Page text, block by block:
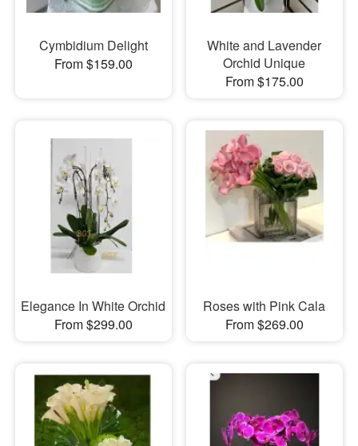
Cymbidium Delight
From $159.00
White and Lavender
Orchid Unique
From $175.00
Elegance In White Orchid
From $299.00
Roses with Pink Cala
From $269.00